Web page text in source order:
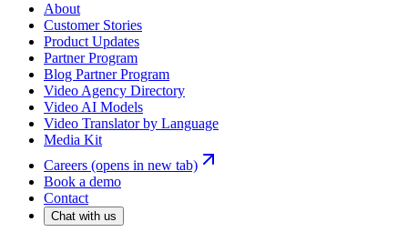
About
Customer Stories
Product Updates
Partner Program
Blog Partner Program
Video Agency Directory
Video AI Models
Video Translator by Language
Media Kit
Careers (opens in new tab)
Book a demo
Contact
Chat with us